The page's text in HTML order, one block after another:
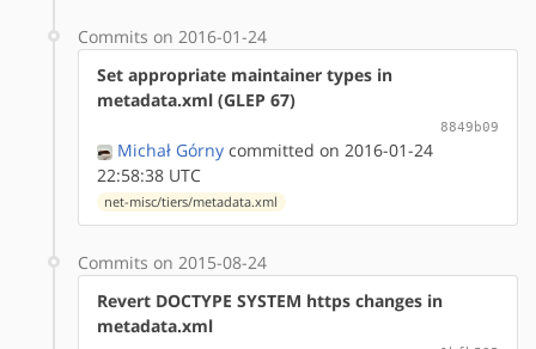
Commits on 2016-01-24
Set appropriate maintainer types in
metadata.xml (GLEP 67)
8849b09
Michał Górny committed on 2016-01-24
22:58:38 UTC
net-misc/tiers/metadata.xml
Commits on 2015-08-24
Revert DOCTYPE SYSTEM https changes in
metadata.xml